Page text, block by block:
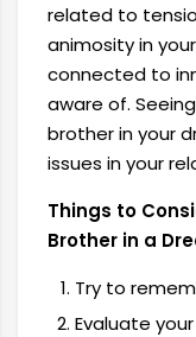
related to
animosity in
connected to
aware of.
brother in your
issues in your
Things to
Brother in a
Try to
Evaluate